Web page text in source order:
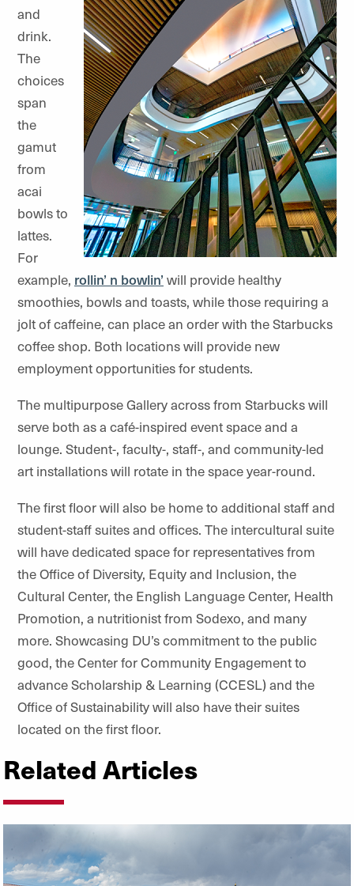
and
drink.
The
choices
span
the
gamut
from
acai
bowls to
lattes.
For
example, rollin’ n bowlin’ will provide healthy
smoothies, bowls and toasts, while those requiring a
jolt of caffeine, can place an order with the Starbucks
coffee shop. Both locations will provide new
employment opportunities for students.
The multipurpose Gallery across from Starbucks will
serve both as a café-inspired event space and a
lounge. Student-, faculty-, staff-, and community-led
art installations will rotate in the space year-round.
The first floor will also be home to additional staff and
student-staff suites and offices. The intercultural suite
will have dedicated space for representatives from
the Office of Diversity, Equity and Inclusion, the
Cultural Center, the English Language Center, Health
Promotion, a nutritionist from Sodexo, and many
more. Showcasing DU’s commitment to the public
good, the Center for Community Engagement to
advance Scholarship & Learning (CCESL) and the
Office of Sustainability will also have their suites
located on the first floor.
Related Articles